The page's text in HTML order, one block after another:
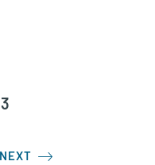
3
NEXT